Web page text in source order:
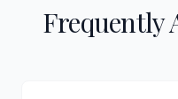
Frequently